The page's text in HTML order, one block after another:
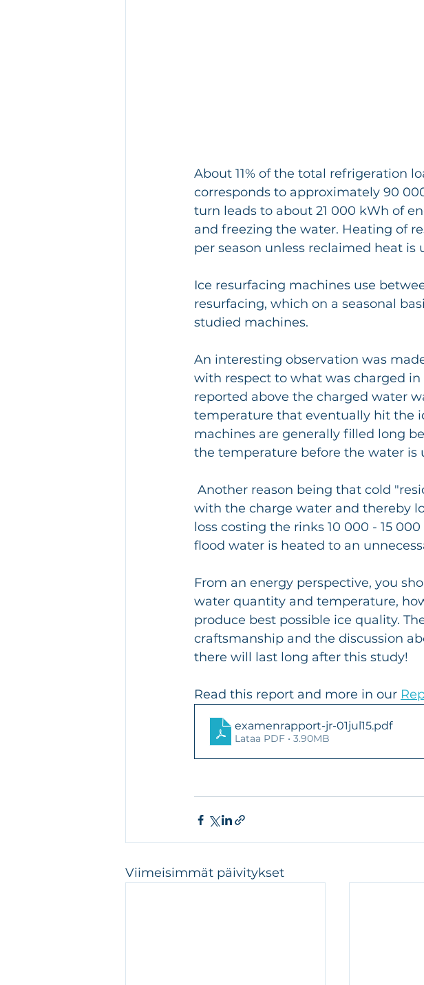
About 11% of the total refrigeration
corresponds to approximately 90
turn leads to about 21 000 kWh of
and freezing the water. Heating of
per season unless reclaimed heat is
Ice resurfacing machines use
resurfacing, which on a seasonal
studied machines.
An interesting observation was
with respect to what was charged
reported above the charged water
temperature that eventually hit the
machines are generally filled long
the temperature before the water is
with the charge water and thereby
loss costing the rinks 10 000 - 15
flood water is heated to an
From an energy perspective, you
water quantity and temperature,
produce best possible ice quality.
craftsmanship and the discussion
there will last long after this study!
Read this report and more in our
examenrapport-jr-01jul15.pdf
Lataa PDF • 3.90MB
Viimeisimmät päivitykset